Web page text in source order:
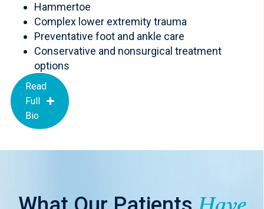
Hammertoe
Complex lower extremity trauma
Preventative foot and ankle care
Conservative and nonsurgical treatment
options
Read
Full
Bio